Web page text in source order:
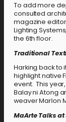
To add more
consulted
magazine
Lighting
the 6th floor.
Traditional
Harking back to
highlight native
event. This
Balay ni Atong
weaver Marlon
MaArte Talks